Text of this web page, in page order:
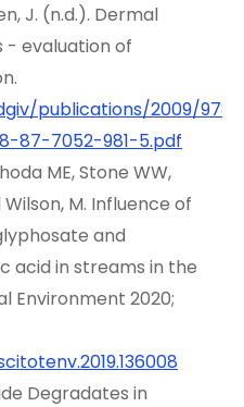
J. (n.d.). Dermal
- evaluation of
publications/2009/978-
87-7052-981-5.pdf
ME, Stone WW,
M. Influence of
and
acid in streams in the
Environment 2020;
Degradates in